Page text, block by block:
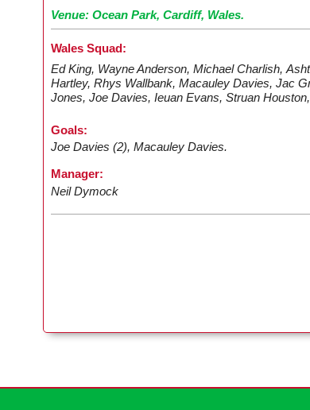
Venue: Ocean Park, Cardiff, Wales.
Wales Squad:
Ed King, Wayne Anderson, Michael Charlish,
Hartley, Rhys Wallbank, Macauley Davies, Jac
Jones, Joe Davies, Ieuan Evans, Struan
Goals:
Joe Davies (2), Macauley Davies.
Manager:
Neil Dymock